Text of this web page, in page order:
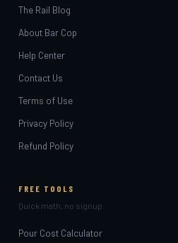
The Rail Blog
About Bar Cop
Help Center
Contact Us
Terms of Use
Privacy Policy
Refund Policy
FREE TOOLS
Quick math, no signup.
Pour Cost Calculator